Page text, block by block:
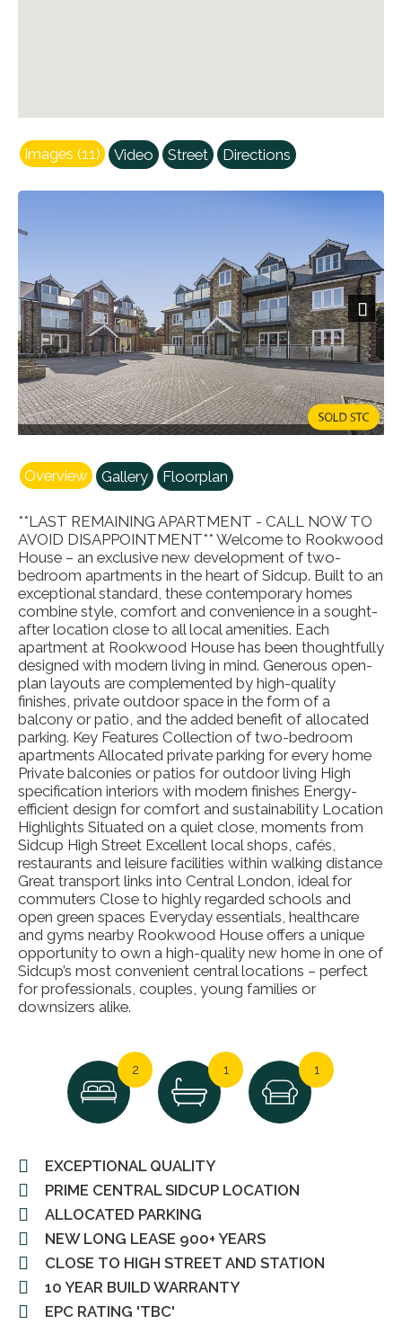
Images (11) Video Street Directions
Next
Overview Gallery Floorplan
**LAST REMAINING APARTMENT - CALL NOW TO
AVOID DISAPPOINTMENT** Welcome to Rookwood
House – an exclusive new development of two-
bedroom apartments in the heart of Sidcup. Built to an
exceptional standard, these contemporary homes
combine style, comfort and convenience in a sought-
after location close to all local amenities. Each
apartment at Rookwood House has been thoughtfully
designed with modern living in mind. Generous open-
plan layouts are complemented by high-quality
finishes, private outdoor space in the form of a
balcony or patio, and the added benefit of allocated
parking. Key Features Collection of two-bedroom
apartments Allocated private parking for every home
Private balconies or patios for outdoor living High
specification interiors with modern finishes Energy-
efficient design for comfort and sustainability Location
Highlights Situated on a quiet close, moments from
Sidcup High Street Excellent local shops, cafés,
restaurants and leisure facilities within walking distance
Great transport links into Central London, ideal for
commuters Close to highly regarded schools and
open green spaces Everyday essentials, healthcare
and gyms nearby Rookwood House offers a unique
opportunity to own a high-quality new home in one of
Sidcup’s most convenient central locations – perfect
for professionals, couples, young families or
downsizers alike.
2 1 1
EXCEPTIONAL QUALITY
PRIME CENTRAL SIDCUP LOCATION
ALLOCATED PARKING
NEW LONG LEASE 900+ YEARS
CLOSE TO HIGH STREET AND STATION
10 YEAR BUILD WARRANTY
EPC RATING 'TBC'